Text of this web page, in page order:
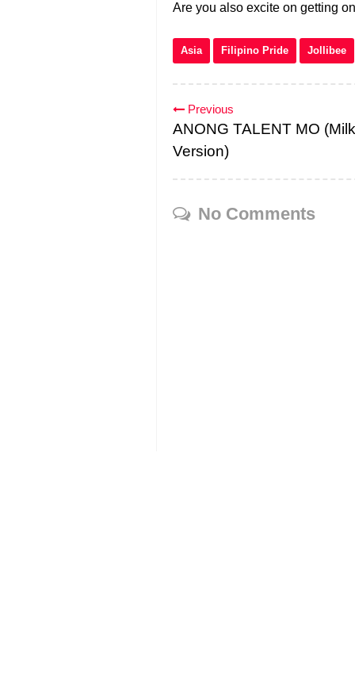
Are you also excite on getting
Asia Filipino Pride Jollibee
Previous
ANONG TALENT MO
Version)
No Comments